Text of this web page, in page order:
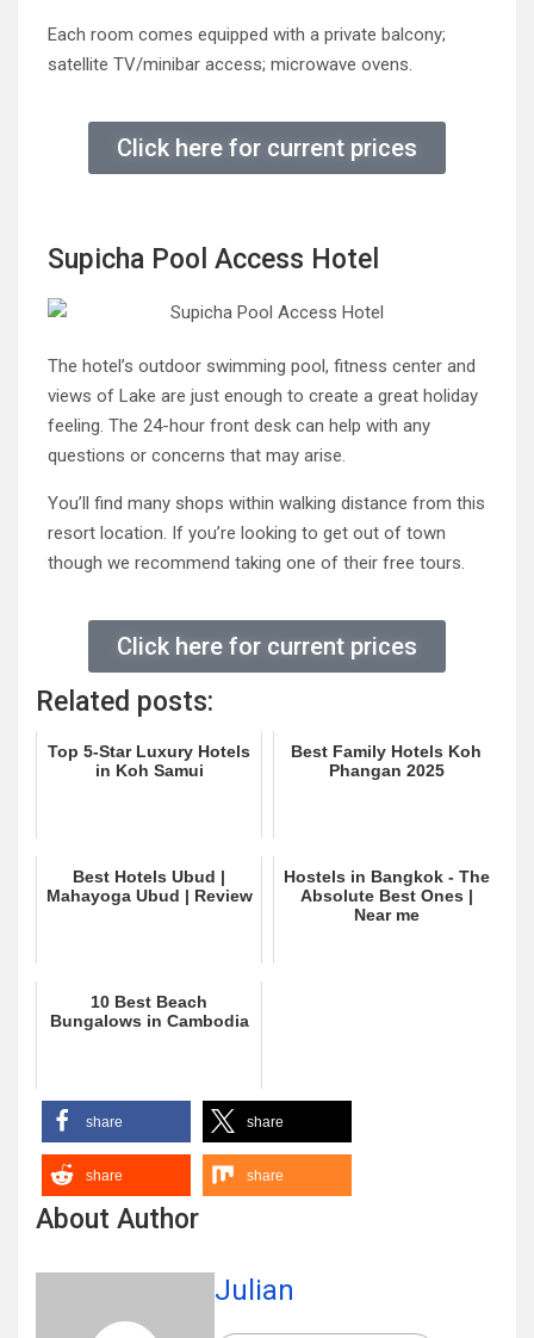
Each room comes equipped with a private balcony;
satellite TV/minibar access; microwave ovens.
Click here for current prices
Supicha Pool Access Hotel
The hotel’s outdoor swimming pool, fitness center and
views of Lake are just enough to create a great holiday
feeling. The 24-hour front desk can help with any
questions or concerns that may arise.
You’ll find many shops within walking distance from this
resort location. If you’re looking to get out of town
though we recommend taking one of their free tours.
Click here for current prices
Related posts:
Top 5-Star Luxury Hotels
in Koh Samui
Best Family Hotels Koh
Phangan 2025
Best Hotels Ubud |
Mahayoga Ubud | Review
Hostels in Bangkok - The
Absolute Best Ones |
Near me
10 Best Beach
Bungalows in Cambodia
share share
share share
About Author
Julian